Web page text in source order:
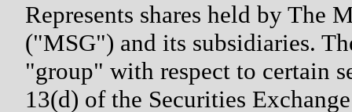
Represents shares held by The
("MSG") and its subsidiaries.
"group" with respect to certain
13(d) of the Securities